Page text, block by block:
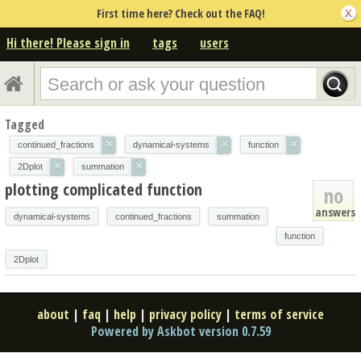
First time here? Check out the FAQ!
Hi there! Please sign in tags users
Tagged
continued_fractions × dynamical-systems × function ×
2Dplot × summation ×
no
answers
plotting complicated function
dynamical-systems continued_fractions
summation
function
2Dplot
about | faq | help | privacy policy | terms of service
Powered by Askbot version 0.7.59